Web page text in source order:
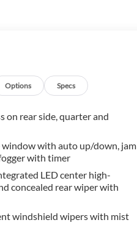
Options Specs
on rear side, quarter and
with auto up/down, jam
with timer
LED center high-
concealed rear wiper with
windshield wipers with mist